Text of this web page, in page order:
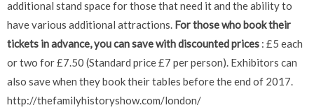
additional stand space for those that need it and the ability to
have various additional attractions. For those who book their
tickets in advance, you can save with discounted prices : £5 each
or two for £7.50 (Standard price £7 per person). Exhibitors can
also save when they book their tables before the end of 2017.
http://thefamilyhistoryshow.com/london/